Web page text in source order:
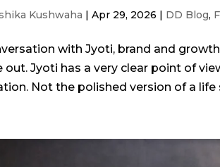
Kushwaha |Apr 29, 2026 DD Blog,
with Jyoti, brand and
out. Jyoti has a very clear point of
Not the polished version of a life